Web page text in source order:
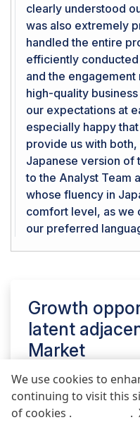
We use cookies to
continuing to visit this
of cookies .
.
clearly understood
was also extremely
handled the entire
efficiently
and the
high-quality
our expectations at
especially happy
provide us with both,
Japanese version of
to the Analyst Team
whose fluency in
comfort level, as we
our preferred
Growth
latent
Market
Call Email
REQUEST